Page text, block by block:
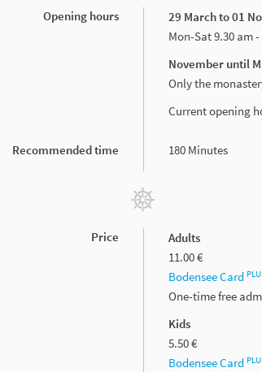
Opening hours
29 March to 01
Mon-Sat 9.30 am
November until
Only the
Current opening
Recommended time 180 Minutes
Price
Adults
11.00 €
Bodensee Card
One-time free
Kids
5.50 €
Bodensee Card